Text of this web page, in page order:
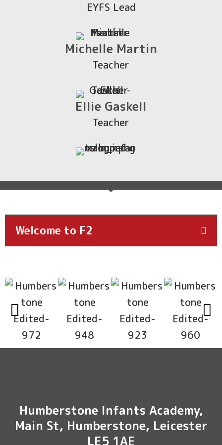
EYFS Lead
Michelle Martin
Teacher
Ellie Gaskell
Teacher
Welcome to F2
Humberstone Infants Academy,
Main St, Humberstone, Leicester
LE5 1AE